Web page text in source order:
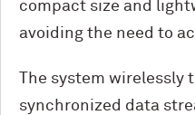
compact size and
avoiding the need to
The system wirelessly
synchronized data